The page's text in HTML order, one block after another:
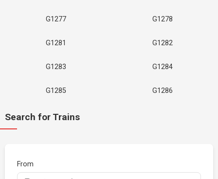
G1277 G1278
G1281 G1282
G1283 G1284
G1285 G1286
Search for Trains
From